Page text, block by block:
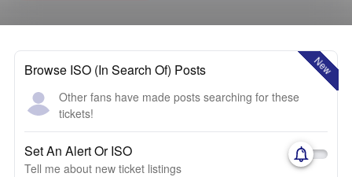
New
Browse ISO (In Search Of) Posts
Other fans have made posts searching for these
tickets!
Set An Alert Or ISO
Tell me about new ticket listings